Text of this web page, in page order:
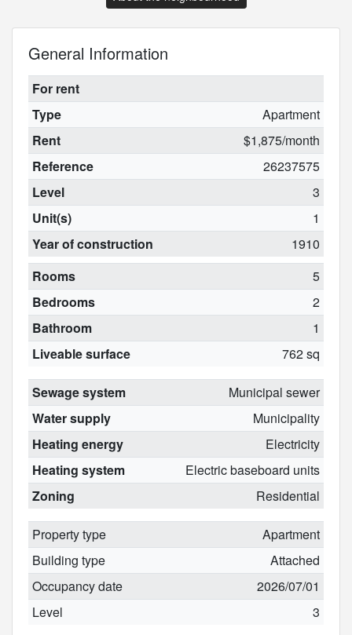
General Information
For rent
Type
Apartment
Rent
$1,875/month
Reference
26237575
Level
3
Unit(s)
1
Year of construction
1910
Rooms
5
Bedrooms
2
Bathroom
1
Liveable surface
762 sq
Sewage system
Municipal sewer
Water supply
Municipality
Heating energy
Electricity
Heating system
Electric baseboard units
Zoning
Residential
Property type
Apartment
Building type
Attached
Occupancy date
2026/07/01
Level
3